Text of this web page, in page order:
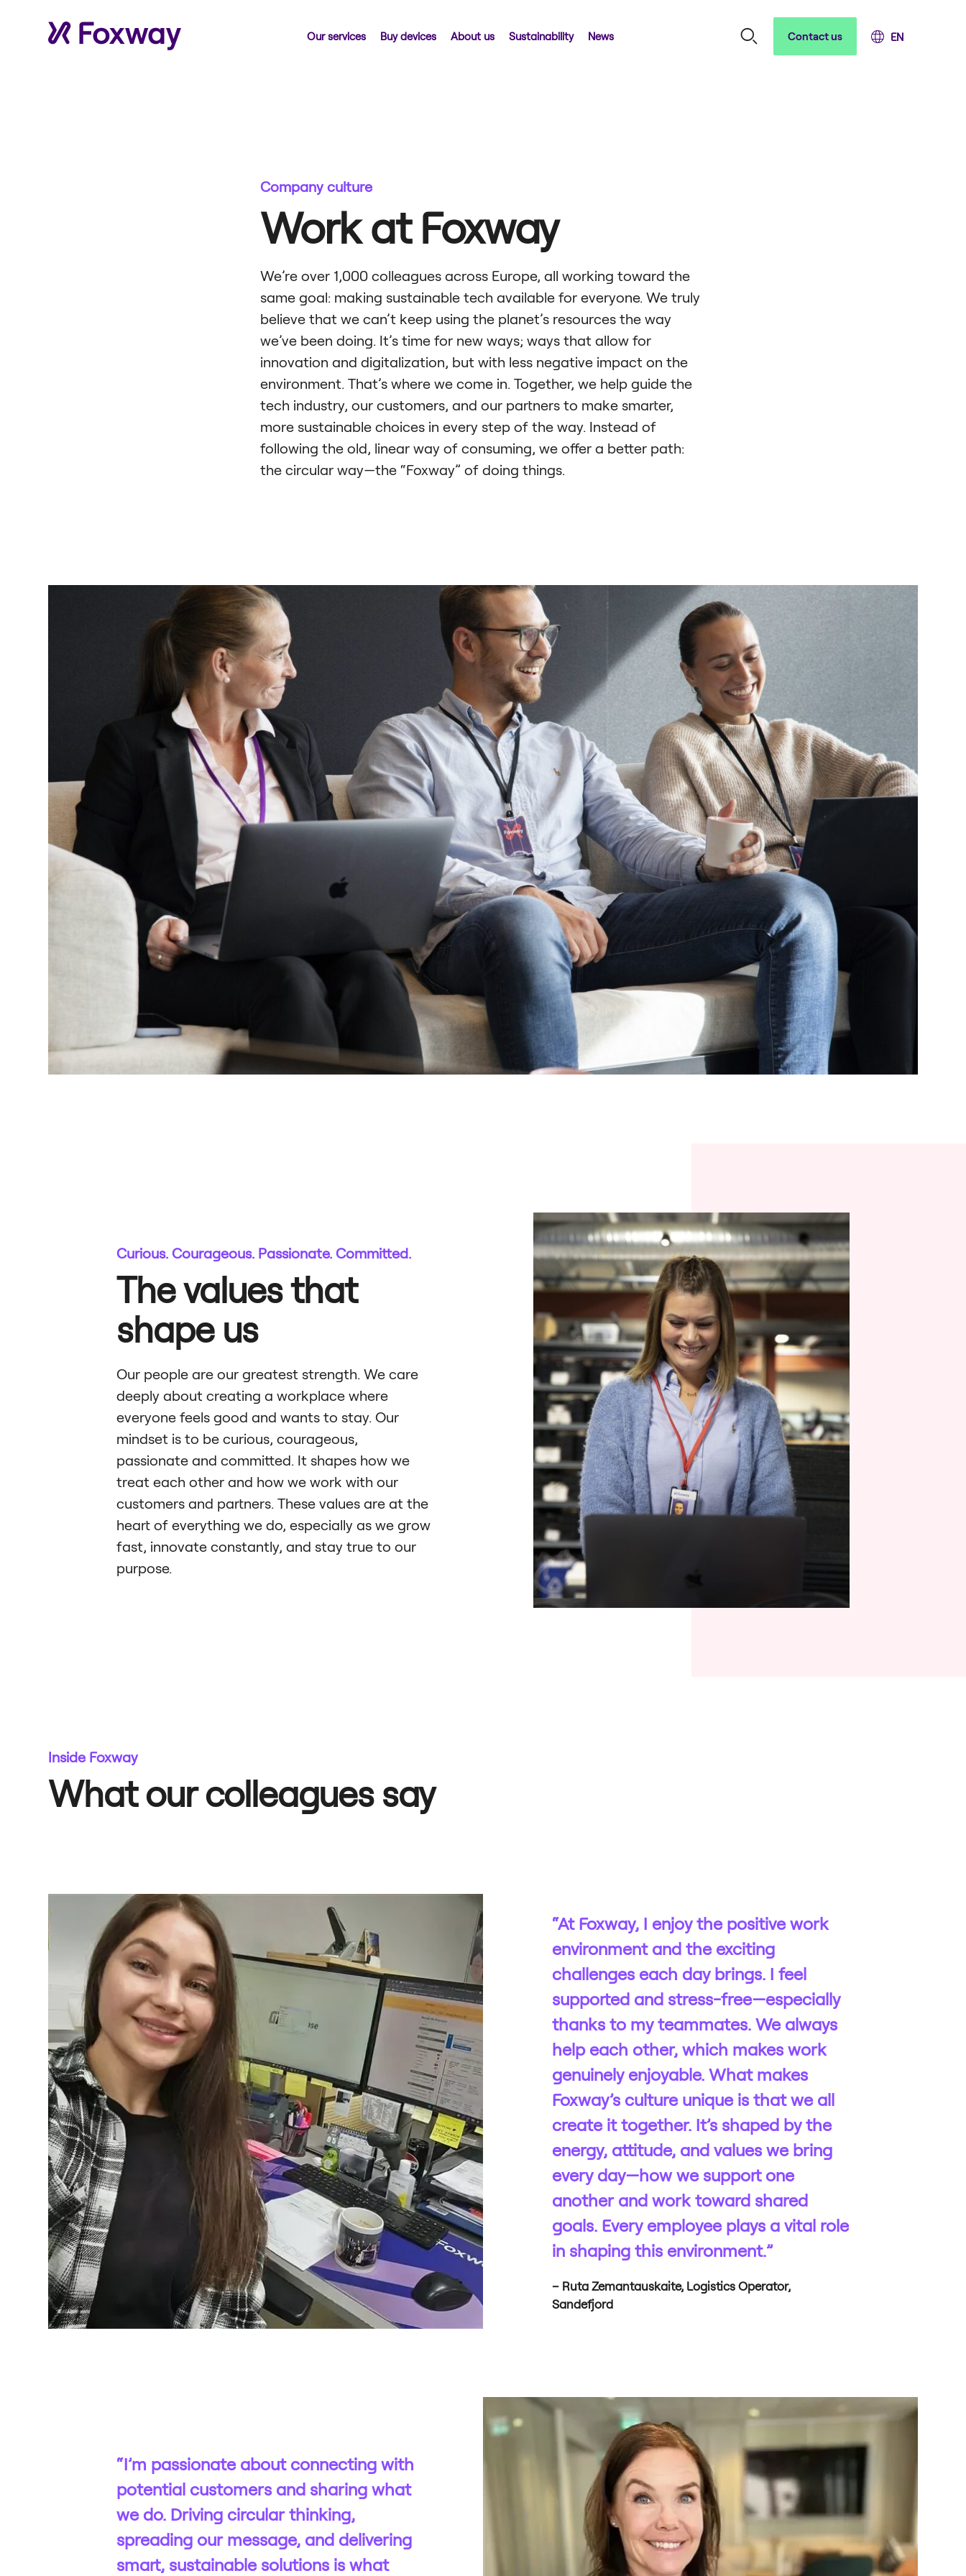
Our services Buy devices About us Sustainability News Contact us
Company culture
Work at Foxway
We’re over 1,000 colleagues across Europe, all working toward the
same goal: making sustainable tech available for everyone. We truly
believe that we can’t keep using the planet’s resources the way
we’ve been doing. It’s time for new ways; ways that allow for
innovation and digitalization, but with less negative impact on the
environment. That’s where we come in. Together, we help guide the
tech industry, our customers, and our partners to make smarter,
more sustainable choices in every step of the way. Instead of
following the old, linear way of consuming, we offer a better path:
the circular way—the “Foxway” of doing things.
Curious. Courageous. Passionate. Committed.
The values that
shape us
Our people are our greatest strength. We care
deeply about creating a workplace where
everyone feels good and wants to stay. Our
mindset is to be curious, courageous,
passionate and committed. It shapes how we
treat each other and how we work with our
customers and partners. These values are at the
heart of everything we do, especially as we grow
fast, innovate constantly, and stay true to our
purpose.
Inside Foxway
What our colleagues say
“At Foxway, I enjoy the positive work
environment and the exciting
challenges each day brings. I feel
supported and stress-free—especially
thanks to my teammates. We always
help each other, which makes work
genuinely enjoyable. What makes
Foxway’s culture unique is that we all
create it together. It’s shaped by the
energy, attitude, and values we bring
every day—how we support one
another and work toward shared
goals. Every employee plays a vital role
in shaping this environment.”
– Ruta Zemantauskaite, Logistics Operator,
Sandefjord
“I’m passionate about connecting with
potential customers and sharing what
we do. Driving circular thinking,
spreading our message, and delivering
smart, sustainable solutions is what